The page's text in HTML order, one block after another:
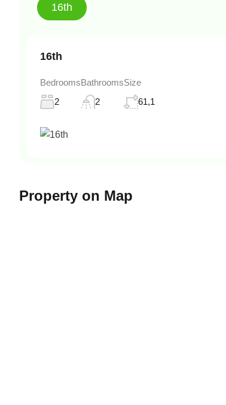
16th
16th
Bedrooms
2
Bathrooms
2
Size
61,1
Property on Map